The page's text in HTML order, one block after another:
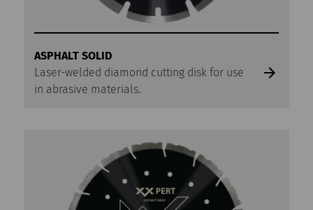
ASPHALT SOLID
Laser-welded diamond cutting disk for use
in abrasive materials.